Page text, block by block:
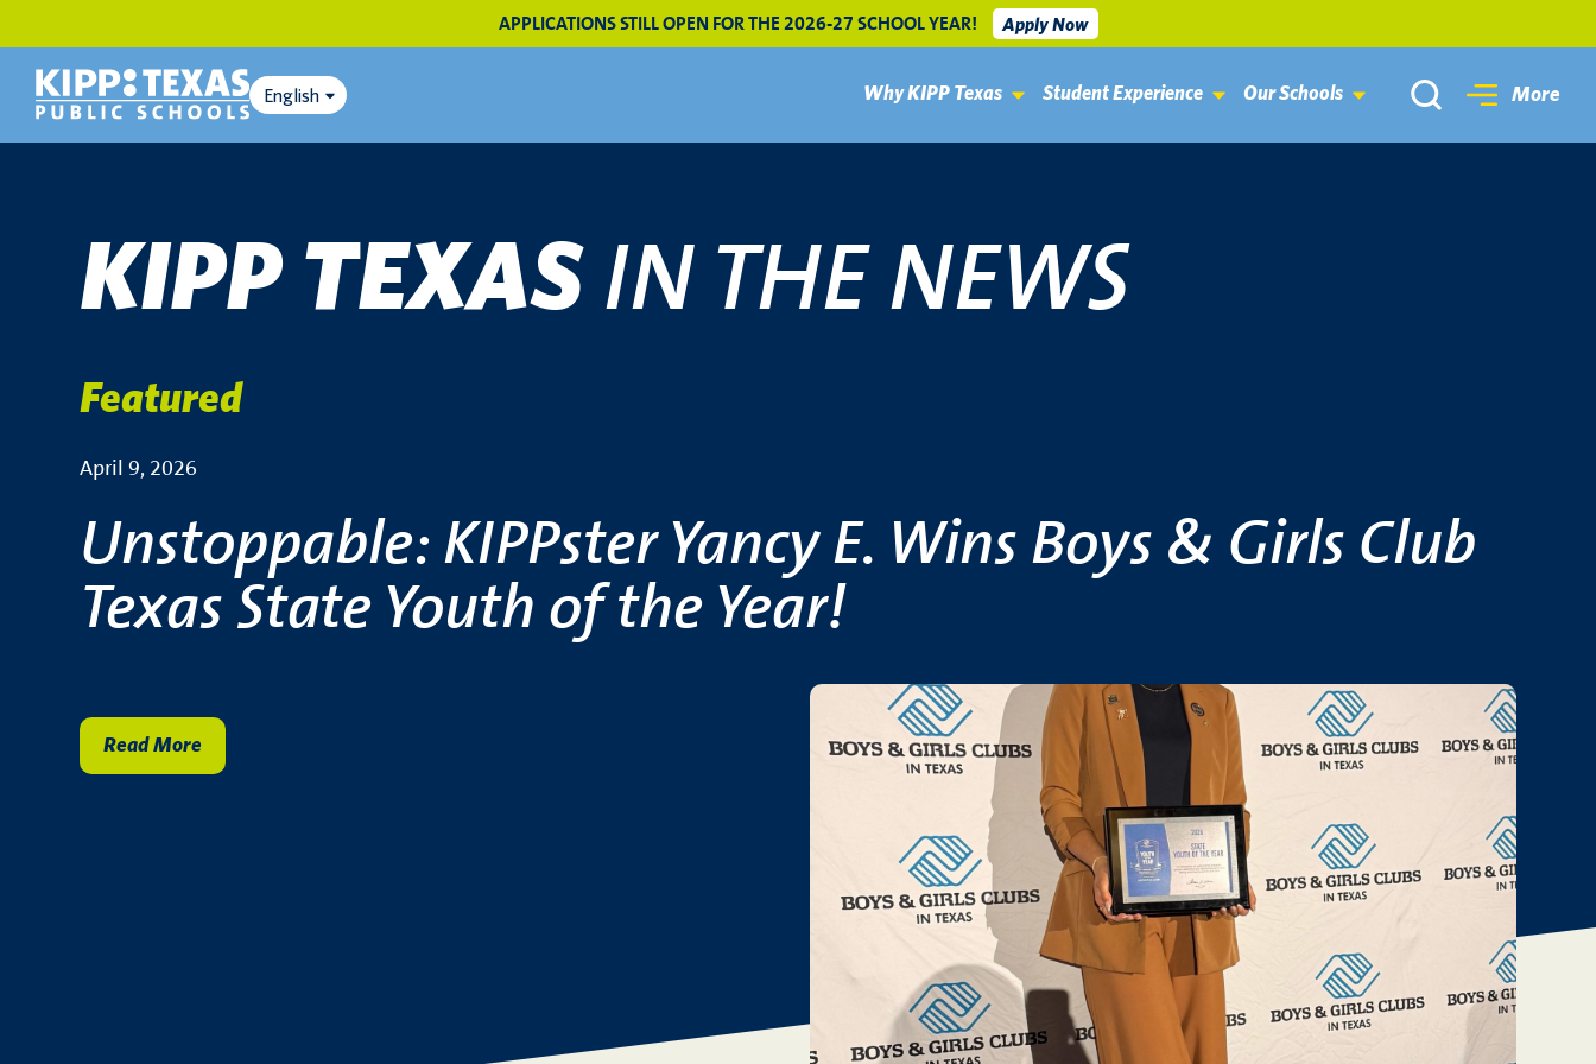
APPLICATIONS STILL OPEN FOR THE 2026-27 SCHOOL YEAR! Apply Now
English Why KIPP Texas Student Experience Our Schools More
KIPP TEXASIN THE NEWS
Featured
April 9, 2026
Unstoppable: KIPPster Yancy E. Wins Boys & Girls Club
Texas State Youth of the Year!
Read More